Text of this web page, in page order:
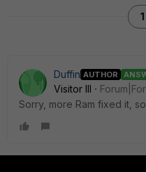
Duffin AUTHOR
Visitor III
Sorry, more Ram fixed it,